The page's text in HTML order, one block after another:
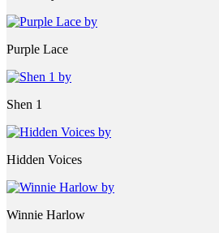
Purple Lace
Shen 1
Hidden Voices
Winnie Harlow